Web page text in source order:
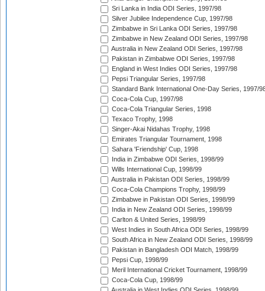
Sri Lanka in India ODI Series, 1997/98
Silver Jubilee Independence Cup, 1997/98
Zimbabwe in Sri Lanka ODI Series, 1997/98
Zimbabwe in New Zealand ODI Series, 1997/98
Australia in New Zealand ODI Series, 1997/98
Pakistan in Zimbabwe ODI Series, 1997/98
England in West Indies ODI Series, 1997/98
Pepsi Triangular Series, 1997/98
Standard Bank International One-Day Series, 1997/
Coca-Cola Cup, 1997/98
Coca-Cola Triangular Series, 1998
Texaco Trophy, 1998
Singer-Akai Nidahas Trophy, 1998
Emirates Triangular Tournament, 1998
Sahara 'Friendship' Cup, 1998
India in Zimbabwe ODI Series, 1998/99
Wills International Cup, 1998/99
Australia in Pakistan ODI Series, 1998/99
Coca-Cola Champions Trophy, 1998/99
Zimbabwe in Pakistan ODI Series, 1998/99
India in New Zealand ODI Series, 1998/99
Carlton & United Series, 1998/99
West Indies in South Africa ODI Series, 1998/99
South Africa in New Zealand ODI Series, 1998/99
Pakistan in Bangladesh ODI Match, 1998/99
Pepsi Cup, 1998/99
Meril International Cricket Tournament, 1998/99
Coca-Cola Cup, 1998/99